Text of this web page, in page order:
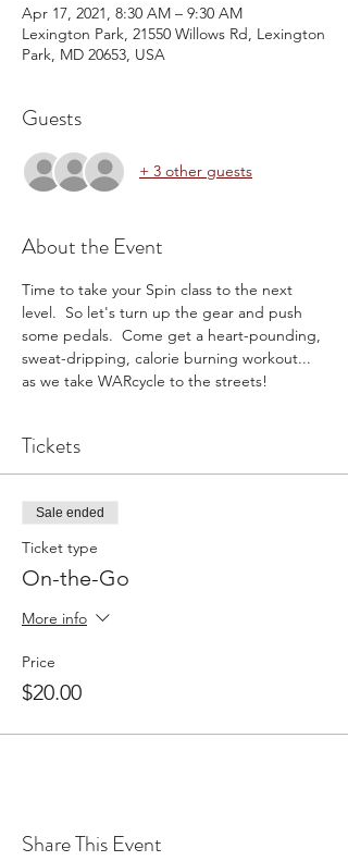
Apr 17, 2021, 8:30 AM – 9:30 AM
Lexington Park, 21550 Willows Rd, Lexington
Park, MD 20653, USA
Guests
+ 3 other guests
About the Event
Time to take your Spin class to the next
level.  So let's turn up the gear and push
some pedals.  Come get a heart-pounding,
sweat-dripping, calorie burning workout...
as we take WARcycle to the streets!
Tickets
Sale ended
Ticket type
On-the-Go
More info
Price
$20.00
Share This Event